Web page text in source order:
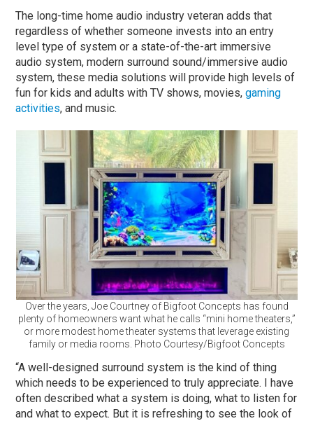
The long-time home audio industry veteran adds that
regardless of whether someone invests into an entry
level type of system or a state-of-the-art immersive
audio system, modern surround sound/immersive audio
system, these media solutions will provide high levels of
fun for kids and adults with TV shows, movies,gaming
activities, and music.
Over the years, Joe Courtney of Bigfoot Concepts has found
plenty of homeowners want what he calls “mini home theaters,”
or more modest home theater systems that leverage existing
family or media rooms. Photo Courtesy/Bigfoot Concepts
“A well-designed surround system is the kind of thing
which needs to be experienced to truly appreciate. I have
often described what a system is doing, what to listen for
and what to expect. But it is refreshing to see the look of